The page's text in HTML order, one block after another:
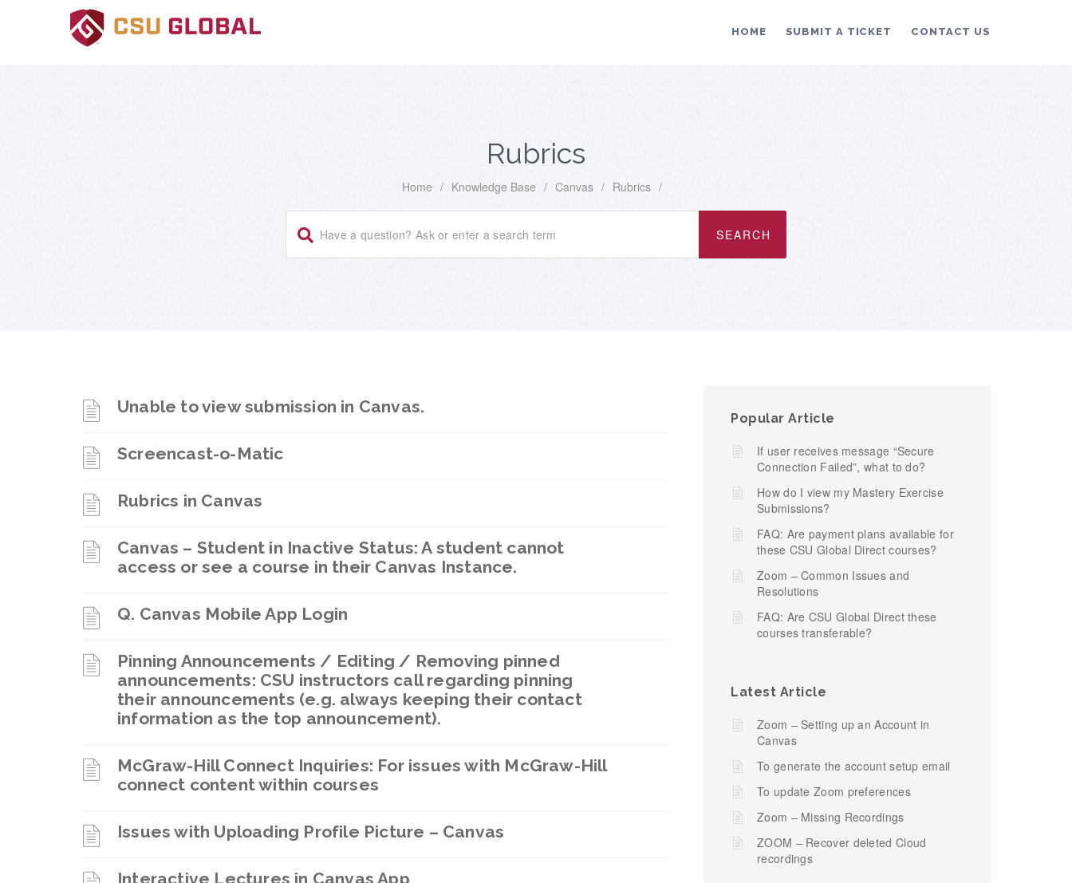
HOME SUBMIT A TICKET CONTACT US
Rubrics
Home / Knowledge Base / Canvas / Rubrics /
Unable to view submission in Canvas.
Screencast-o-Matic
Rubrics in Canvas
Canvas – Student in Inactive Status: A student cannot
access or see a course in their Canvas Instance.
Q. Canvas Mobile App Login
Pinning Announcements / Editing / Removing pinned
announcements: CSU instructors call regarding pinning
their announcements (e.g. always keeping their contact
information as the top announcement).
McGraw-Hill Connect Inquiries: For issues with McGraw-Hill
connect content within courses
Issues with Uploading Profile Picture – Canvas
Interactive Lectures in Canvas App
Popular Article
If user receives message “Secure
Connection Failed”, what to do?
How do I view my Mastery Exercise
Submissions?
FAQ: Are payment plans available for
these CSU Global Direct courses?
Zoom – Common Issues and
Resolutions
FAQ: Are CSU Global Direct these
courses transferable?
Latest Article
Zoom – Setting up an Account in
Canvas
To generate the account setup email
To update Zoom preferences
Zoom – Missing Recordings
ZOOM – Recover deleted Cloud
recordings